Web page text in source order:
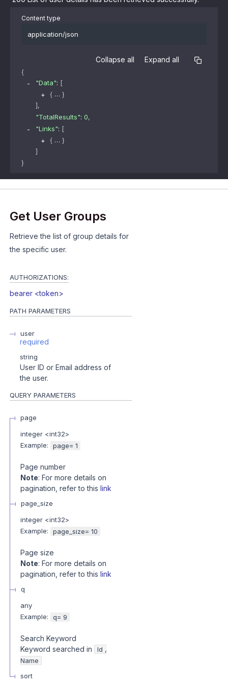
Content type
application/json
Expand all
Collapse all
{
"Data": [
{
}
],
"TotalResults": 0,
"Links": [
{
}
]
}
Get User Groups
Retrieve the list of group details for
the specific user.
AUTHORIZATIONS:
bearer <token>
PATH PARAMETERS
user
required
string
User ID or Email address of
the user.
QUERY PARAMETERS
page
integer <int32>
Example:
page= 1
Page number
Note: For more details on
pagination, refer to this link
page_size
integer <int32>
Example:
page_size= 10
Page size
Note: For more details on
pagination, refer to this link
q
any
Example:
q= 9
Search Keyword
Keyword searched in
Id ,
Name
sort